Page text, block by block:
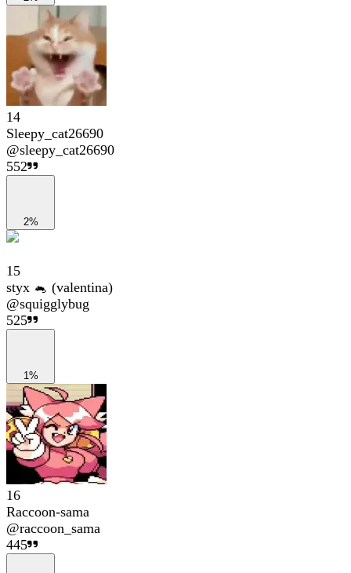
14
Sleepy_cat26690
@sleepy_cat26690
552
2%
15
styx 🐁 (valentina)
@squigglybug
525
1%
16
Raccoon-sama
@raccoon_sama
445